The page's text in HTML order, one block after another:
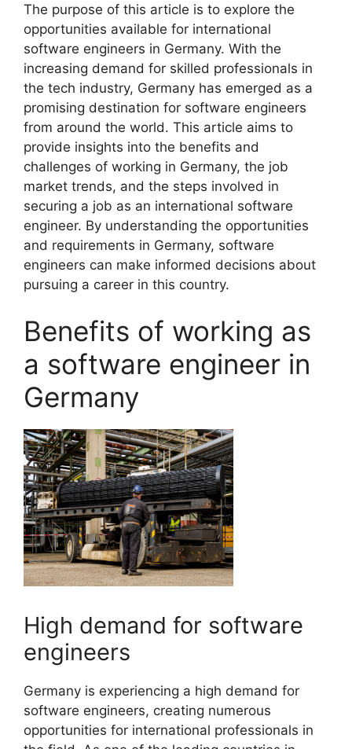
The purpose of this article is to explore the
opportunities available for international
software engineers in Germany. With the
increasing demand for skilled professionals in
the tech industry, Germany has emerged as a
promising destination for software engineers
from around the world. This article aims to
provide insights into the benefits and
challenges of working in Germany, the job
market trends, and the steps involved in
securing a job as an international software
engineer. By understanding the opportunities
and requirements in Germany, software
engineers can make informed decisions about
pursuing a career in this country.
Benefits of working as
a software engineer in
Germany
High demand for software
engineers
Germany is experiencing a high demand for
software engineers, creating numerous
opportunities for international professionals in